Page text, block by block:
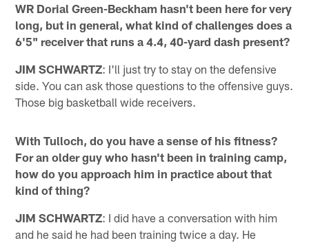
WR Dorial Green-Beckham hasn't been here for very
long, but in general, what kind of challenges does a
6'5" receiver that runs a 4.4, 40-yard dash present?
JIM SCHWARTZ: I'll just try to stay on the defensive
side. You can ask those questions to the offensive guys.
Those big basketball wide receivers.
With Tulloch, do you have a sense of his fitness?
For an older guy who hasn't been in training camp,
how do you approach him in practice about that
kind of thing?
JIM SCHWARTZ: I did have a conversation with him
and he said he had been training twice a day. He